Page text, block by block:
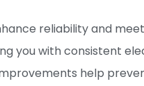
reliability and
you with consistent
help